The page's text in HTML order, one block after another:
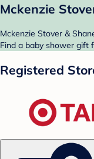
Mckenzie
Mckenzie Stover &
Find a baby shower gift
Registered